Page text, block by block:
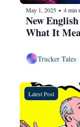
May 1, 2025 • 4 min
New
What It
Trucker Tales
Latest Post